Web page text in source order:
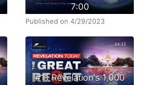
7:00
Published on 4/29/2023
#11 Revelation's 1,000